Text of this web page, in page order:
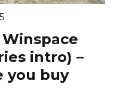
intro) –
you buy